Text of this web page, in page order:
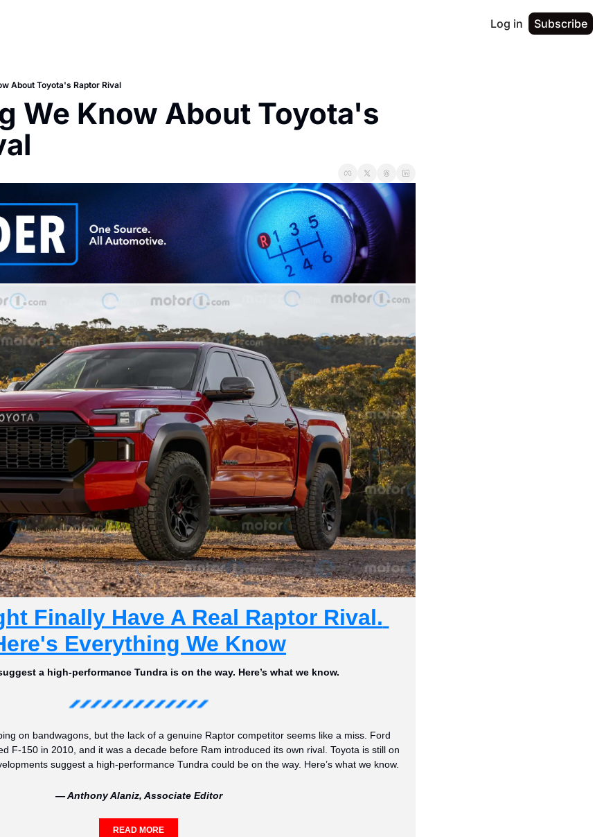
Log in Subscribe
About Toyota's Raptor Rival
We Know About Toyota's
Finally Have A Real Raptor Rival.
Everything We Know
a high-performance Tundra is on the way. Here’s what we know.
on bandwagons, but the lack of a genuine Raptor competitor seems like a miss. Ford
F-150 in 2010, and it was a decade before Ram introduced its own rival. Toyota is still on
suggest a high-performance Tundra could be on the way. Here’s what we know.
— Anthony Alaniz, Associate Editor
READ MORE